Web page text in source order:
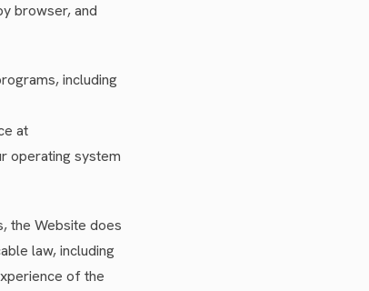
browser, and
including
at
operating system
the Website does
law, including
of the